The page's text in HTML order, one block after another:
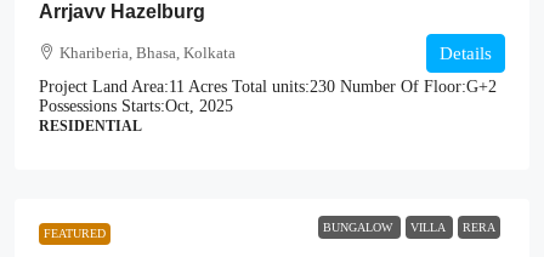
Arrjavv Hazelburg
Khariberia, Bhasa, Kolkata
Project Land Area:11 Acres Total units:230 Number Of Floor:G+2
Possessions Starts:Oct, 2025
RESIDENTIAL
Details
FEATURED BUNGALOW VILLA RERA